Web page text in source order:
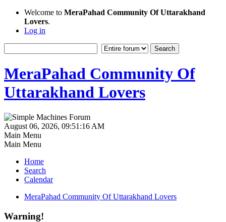
Welcome to MeraPahad Community Of Uttarakhand
Lovers.
Log in
MeraPahad Community Of
Uttarakhand Lovers
August 06, 2026, 09:51:16 AM
Main Menu
Main Menu
Home
Search
Calendar
MeraPahad Community Of Uttarakhand Lovers
Warning!